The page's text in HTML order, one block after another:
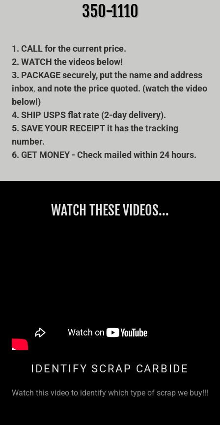
350-1110
1. CALL for the current price.
2. WATCH the videos below!
3. PACKAGE securely, put the name and address
inbox, and notethe price quoted. (watch the video
below!)
4. SHIP USPS flat rate (2-day delivery).
5. SAVE YOUR RECEIPT it has the tracking
number.
6. GET MONEY - Check mailed within 24 hours.
WATCH THESE VIDEOS...
IDENTIFY SCRAP CARBIDE
Watch this video to identify which type of scrap we buy!!!